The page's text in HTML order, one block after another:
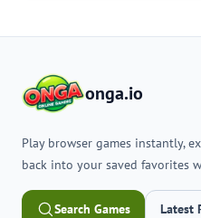
onga.io
Play browser games instantly,
back into your saved favorites
Search Games Latest